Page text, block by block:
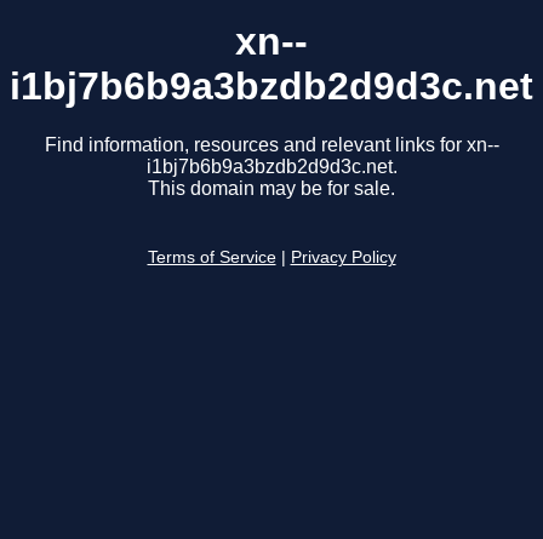
xn--
i1bj7b6b9a3bzdb2d9d3c.net
Find information, resources and relevant links for xn--
i1bj7b6b9a3bzdb2d9d3c.net.
This domain may be for sale.
Terms of Service Privacy Policy